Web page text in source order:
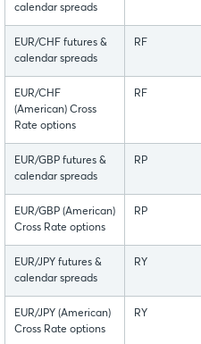
calendar spreads
EUR/CHF futures &
calendar spreads
RF
EUR/CHF
(American) Cross
Rate options
RF
EUR/GBP futures &
calendar spreads
RP
EUR/GBP (American)
Cross Rate options
RP
EUR/JPY futures &
calendar spreads
RY
EUR/JPY (American)
Cross Rate options
RY